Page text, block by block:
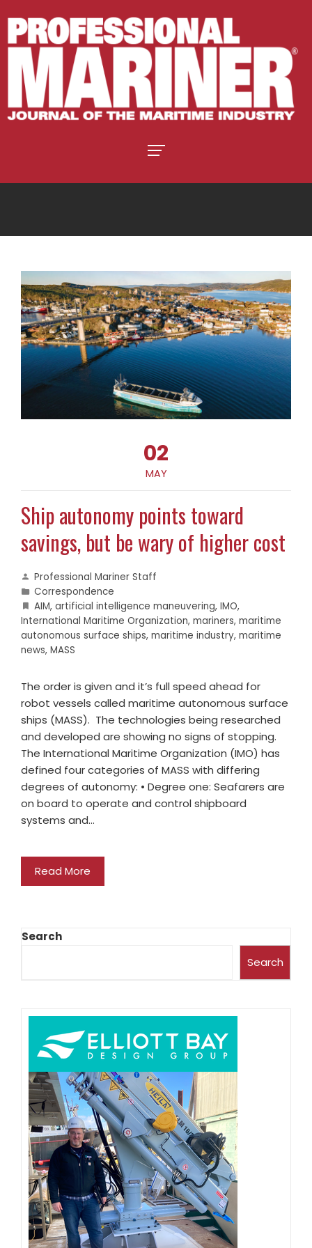
02
MAY
Ship autonomy points toward
savings, but be wary of higher cost
Professional Mariner Staff
Correspondence
AIM, artificial intelligence maneuvering, IMO,
International Maritime Organization, mariners, maritime
autonomous surface ships, maritime industry, maritime
news, MASS
The order is given and it’s full speed ahead for
robot vessels called maritime autonomous surface
ships (MASS). The technologies being researched
and developed are showing no signs of stopping.
The International Maritime Organization (IMO) has
defined four categories of MASS with differing
degrees of autonomy: • Degree one: Seafarers are
on board to operate and control shipboard
systems and…
Read More
Search
Search